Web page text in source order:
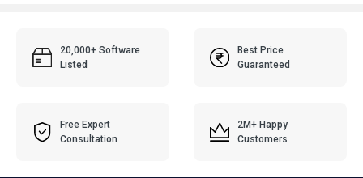
20,000+ Software
Listed
Best Price
Guaranteed
Free Expert
Consultation
2M+ Happy
Customers